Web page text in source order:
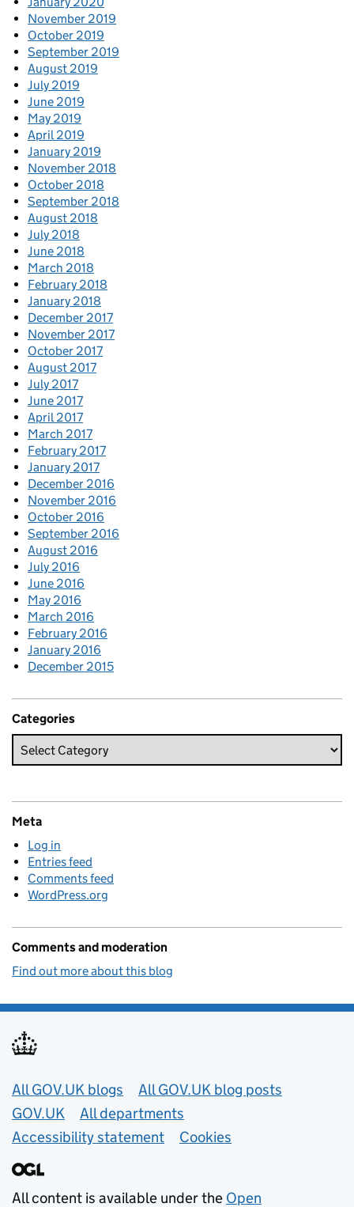
November 2019
October 2019
September 2019
August 2019
July 2019
June 2019
May 2019
April 2019
January 2019
November 2018
October 2018
September 2018
August 2018
July 2018
June 2018
March 2018
February 2018
January 2018
December 2017
November 2017
October 2017
August 2017
July 2017
June 2017
April 2017
March 2017
February 2017
January 2017
December 2016
November 2016
October 2016
September 2016
August 2016
July 2016
June 2016
May 2016
March 2016
February 2016
January 2016
December 2015
Categories
Meta
Log in
Entries feed
Comments feed
WordPress.org
Comments and moderation
Find out more about this blog
Useful links
All GOV.UK blogs
All GOV.UK blog posts
GOV.UK
All departments
Accessibility statement
Cookies
All content is available under the Open